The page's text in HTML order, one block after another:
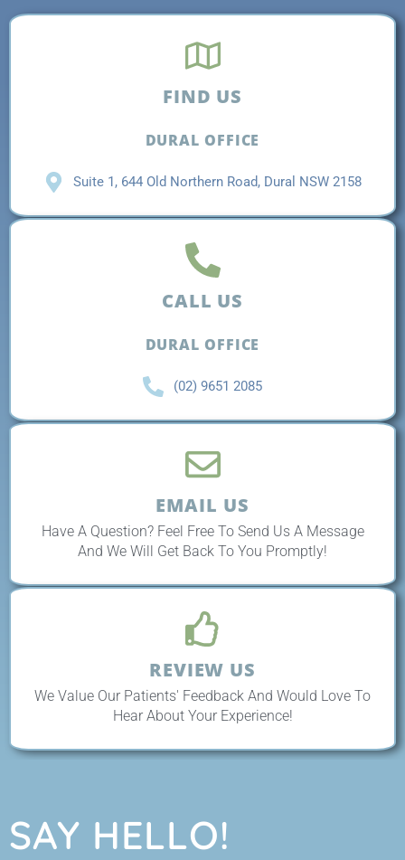
FIND US
DURAL OFFICE
Suite 1, 644 Old Northern Road, Dural NSW 2158
CALL US
DURAL OFFICE
(02) 9651 2085
EMAIL US
Have A Question? Feel Free To Send Us A Message
And We Will Get Back To You Promptly!
REVIEW US
We Value Our Patients' Feedback And Would Love To
Hear About Your Experience!
SAY HELLO!